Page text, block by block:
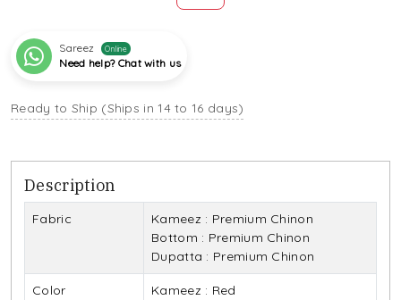
Sareez Online
Need help? Chat with us
Ready to Ship (Ships in 14 to 16 days)
Description
Fabric
Kameez : Premium Chinon
Bottom : Premium Chinon
Dupatta : Premium Chinon
Color
Kameez : Red